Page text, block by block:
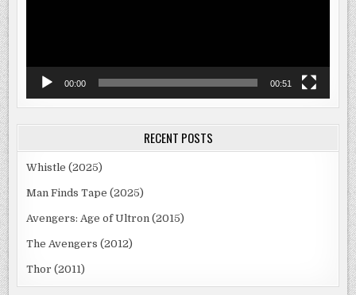
00:00 00:51
RECENT POSTS
Whistle (2025)
Man Finds Tape (2025)
Avengers: Age of Ultron (2015)
The Avengers (2012)
Thor (2011)